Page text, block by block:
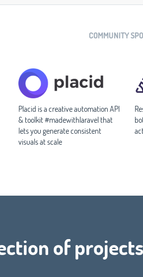
COMMUNITY
Placid is a creative automation API
& toolkit #madewithlaravel that
lets you generate consistent
visuals at scale
of